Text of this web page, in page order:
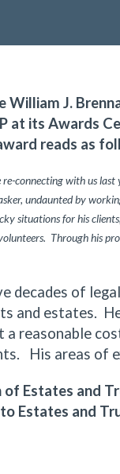
William J.
at its Awards
reads as
connecting with us last
undaunted by
situations for his
Through his
of legal
and estates.
reasonable
His areas of
Estates and
Estates and